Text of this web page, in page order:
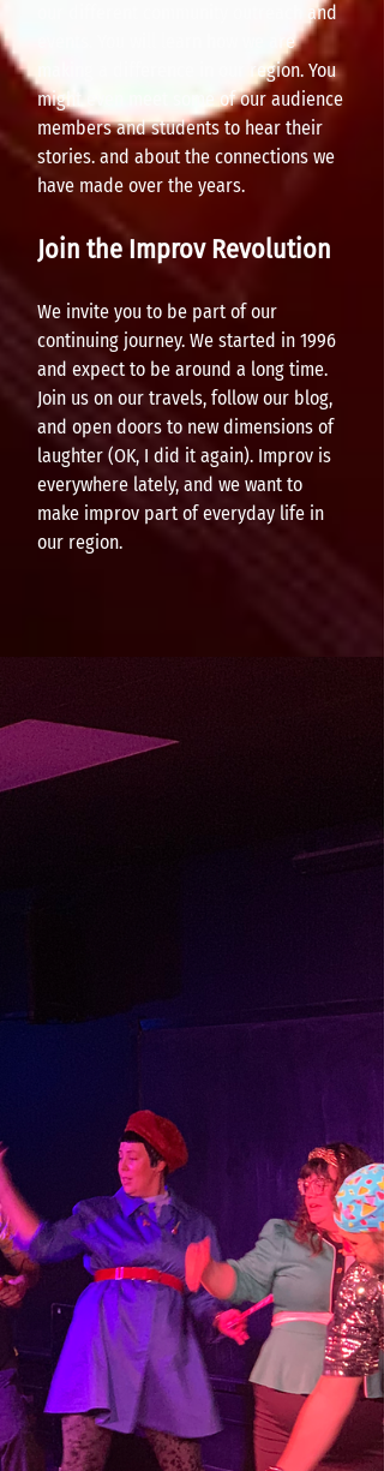
our different community outreach and
events. You will learn how we are
making a difference in our region. You
might even meet some of our audience
members and students to hear their
stories. and about the connections we
have made over the years.
Join the Improv Revolution
We invite you to be part of our
continuing journey. We started in 1996
and expect to be around a long time.
Join us on our travels, follow our blog,
and open doors to new dimensions of
laughter (OK, I did it again). Improv is
everywhere lately, and we want to
make improv part of everyday life in
our region.